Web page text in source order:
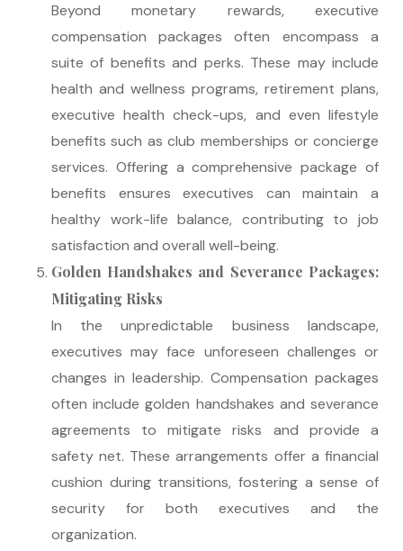
Beyond monetary rewards, executive
compensation packages often encompass a
suite of benefits and perks. These may include
health and wellness programs, retirement plans,
executive health check-ups, and even lifestyle
benefits such as club memberships or concierge
services. Offering a comprehensive package of
benefits ensures executives can maintain a
healthy work-life balance, contributing to job
satisfaction and overall well-being.
Golden Handshakes and Severance Packages:
Mitigating Risks
In the unpredictable business landscape,
executives may face unforeseen challenges or
changes in leadership. Compensation packages
often include golden handshakes and severance
agreements to mitigate risks and provide a
safety net. These arrangements offer a financial
cushion during transitions, fostering a sense of
security for both executives and the
organization.